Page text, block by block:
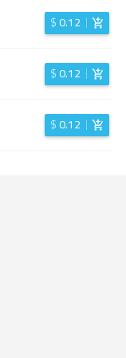
$0.12
$0.12
$0.12